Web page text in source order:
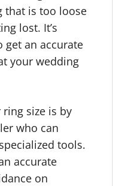
that is too loose
lost. It’s
get an accurate
your wedding
size is by
who can
tools.
accurate
on